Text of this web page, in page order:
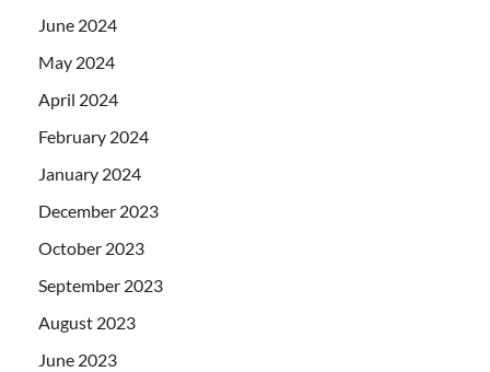
June 2024
May 2024
April 2024
February 2024
January 2024
December 2023
October 2023
September 2023
August 2023
June 2023